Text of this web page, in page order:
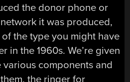
the donor phone or
it was produced,
the type you might have
in the 1960s. We’re given
components and
the ringer for